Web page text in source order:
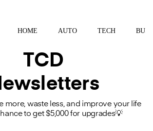
HOME AUTO TECH
TCD
more, waste less, and improve your life
to get $5,000 for upgrades💡